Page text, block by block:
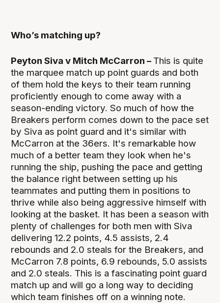
Who’s matching up?
Peyton Siva v Mitch McCarron – This is quite
the marquee match up point guards and both
of them hold the keys to their team running
proficiently enough to come away with a
season-ending victory. So much of how the
Breakers perform comes down to the pace set
by Siva as point guard and it's similar with
McCarron at the 36ers. It's remarkable how
much of a better team they look when he's
running the ship, pushing the pace and getting
the balance right between setting up his
teammates and putting them in positions to
thrive while also being aggressive himself with
looking at the basket. It has been a season with
plenty of challenges for both men with Siva
delivering 12.2 points, 4.5 assists, 2.4
rebounds and 2.0 steals for the Breakers, and
McCarron 7.8 points, 6.9 rebounds, 5.0 assists
and 2.0 steals. This is a fascinating point guard
match up and will go a long way to deciding
which team finishes off on a winning note.